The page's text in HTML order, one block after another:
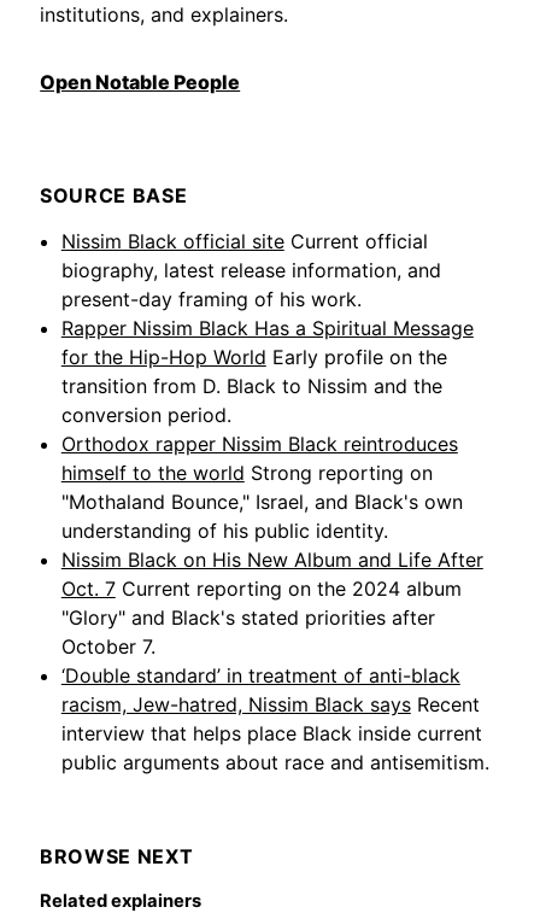
institutions, and explainers.
Open Notable People
SOURCE BASE
Nissim Black official site Current official
biography, latest release information, and
present-day framing of his work.
Rapper Nissim Black Has a Spiritual Message
for the Hip-Hop World Early profile on the
transition from D. Black to Nissim and the
conversion period.
Orthodox rapper Nissim Black reintroduces
himself to the world Strong reporting on
"Mothaland Bounce," Israel, and Black's own
understanding of his public identity.
Nissim Black on His New Album and Life After
Oct. 7 Current reporting on the 2024 album
"Glory" and Black's stated priorities after
October 7.
‘Double standard’ in treatment of anti-black
racism, Jew-hatred, Nissim Black says Recent
interview that helps place Black inside current
public arguments about race and antisemitism.
BROWSE NEXT
Related explainers